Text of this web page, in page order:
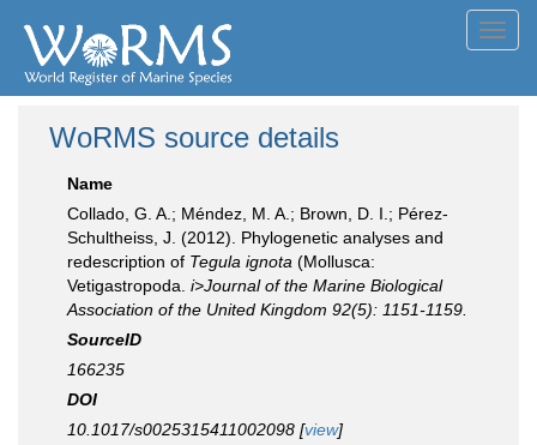
WoRMS source details
Name
Collado, G. A.; Méndez, M. A.; Brown, D. I.; Pérez-
Schultheiss, J. (2012). Phylogenetic analyses and
redescription of Tegula ignota (Mollusca:
Vetigastropoda. i>Journal of the Marine Biological
Association of the United Kingdom 92(5): 1151-1159.
SourceID
166235
DOI
10.1017/s0025315411002098 [view]